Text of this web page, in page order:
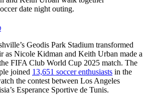
Geodis Park Stadium transformed
as Nicole Kidman and Keith Urban made a
FIFA Club World Cup 2025 match. The
joined 13,651 soccer enthusiasts in the
the contest between Los Angeles
Esperance Sportive de Tunis.